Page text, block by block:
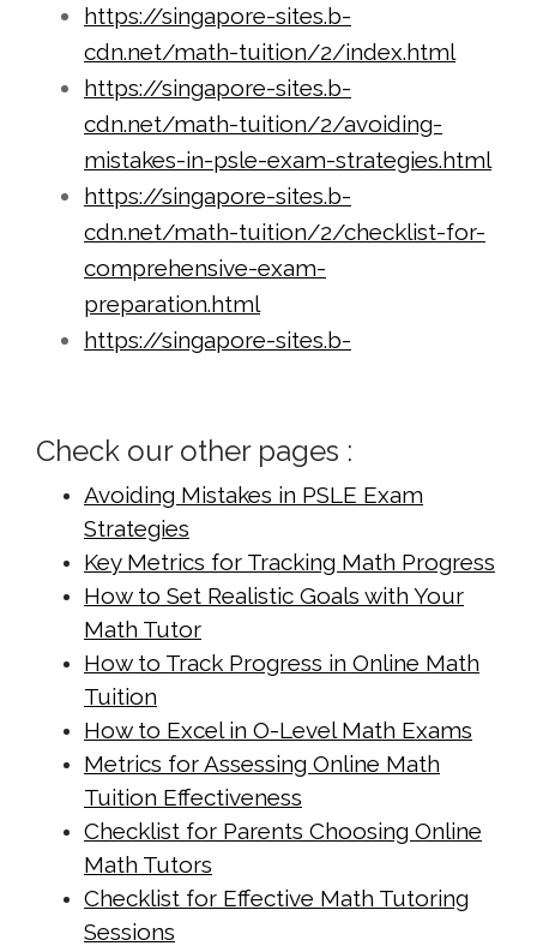
https://singapore-sites.b-
cdn.net/math-tuition/2/index.html
https://singapore-sites.b-
cdn.net/math-tuition/2/avoiding-
mistakes-in-psle-exam-strategies.html
https://singapore-sites.b-
cdn.net/math-tuition/2/checklist-for-
comprehensive-exam-
preparation.html
https://singapore-sites.b-
exams.html
https://singapore-sites.b-
cdn.net/math-tuition/2/common-
pitfalls-in-a-level-math-
preparation.html
https://singapore-sites.b-
cdn.net/math-tuition/2/criteria-for-
effective-revision-techniques.html
https://singapore-sites.b-
cdn.net/math-tuition/2/criteria-for-
selecting-the-right-study-
materials.html
https://singapore-sites.b-
cdn.net/math-tuition/2/essential-
Check our other pages :
Avoiding Mistakes in PSLE Exam
Strategies
Key Metrics for Tracking Math Progress
How to Set Realistic Goals with Your
Math Tutor
How to Track Progress in Online Math
Tuition
How to Excel in O-Level Math Exams
Metrics for Assessing Online Math
Tuition Effectiveness
Checklist for Parents Choosing Online
Math Tutors
Checklist for Effective Math Tutoring
Sessions